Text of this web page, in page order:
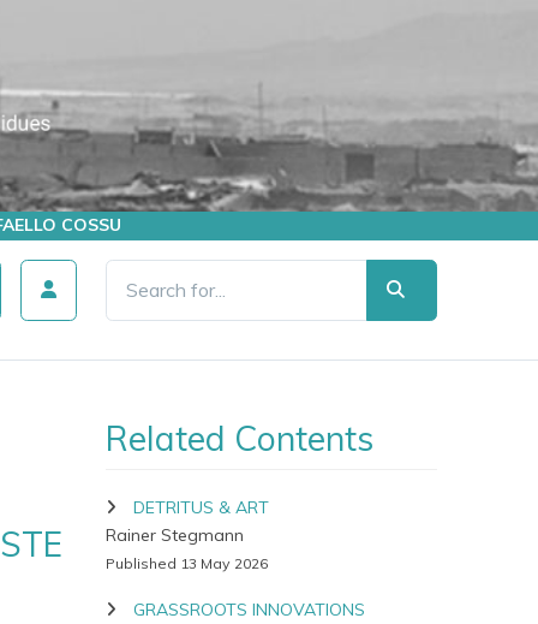
COSSU
Related Contents
DETRITUS & ART
Rainer Stegmann
Published 13 May 2026
GRASSROOTS INNOVATIONS